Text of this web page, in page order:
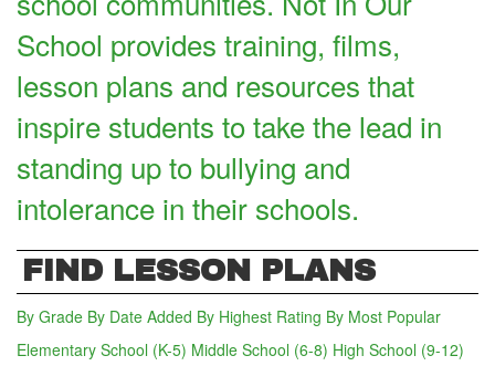
School provides training, films,
lesson plans and resources that
inspire students to take the lead in
standing up to bullying and
intolerance in their schools.
FIND LESSON PLANS
By Grade By Date Added By Highest Rating By Most Popular
Elementary School (K-5) Middle School (6-8) (active tab)
High School (9-12)